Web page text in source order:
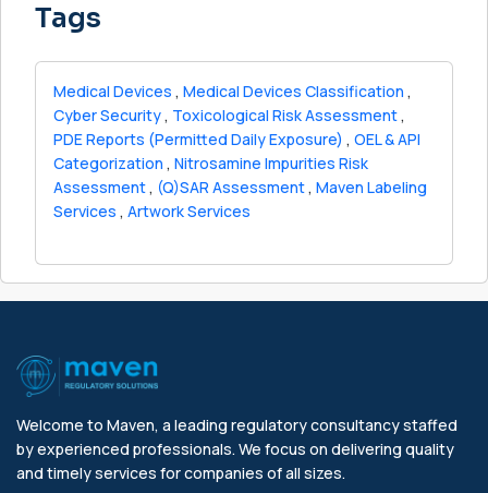
Tags
Medical Devices , Medical Devices Classification ,
Cyber Security, Toxicological Risk Assessment,
PDE Reports (Permitted Daily Exposure) , OEL & API
Categorization , Nitrosamine Impurities Risk
Assessment, (Q)SAR Assessment, Maven Labeling
Services , Artwork Services
Welcome to Maven, a leading regulatory consultancy staffed
by experienced professionals. We focus on delivering quality
and timely services for companies of all sizes.